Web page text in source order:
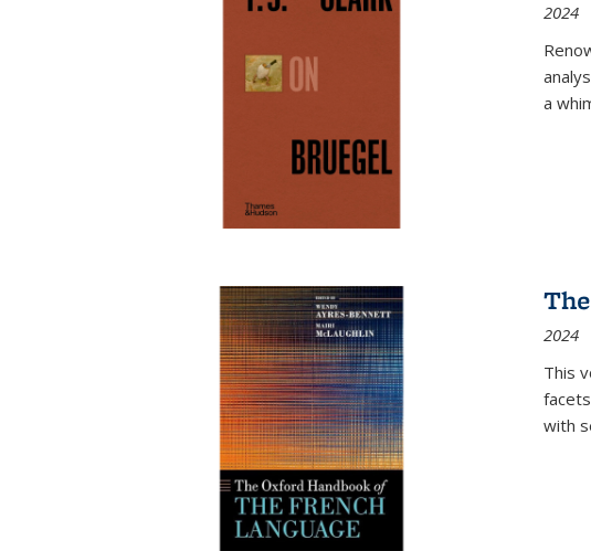
2024
a
2024
This
with